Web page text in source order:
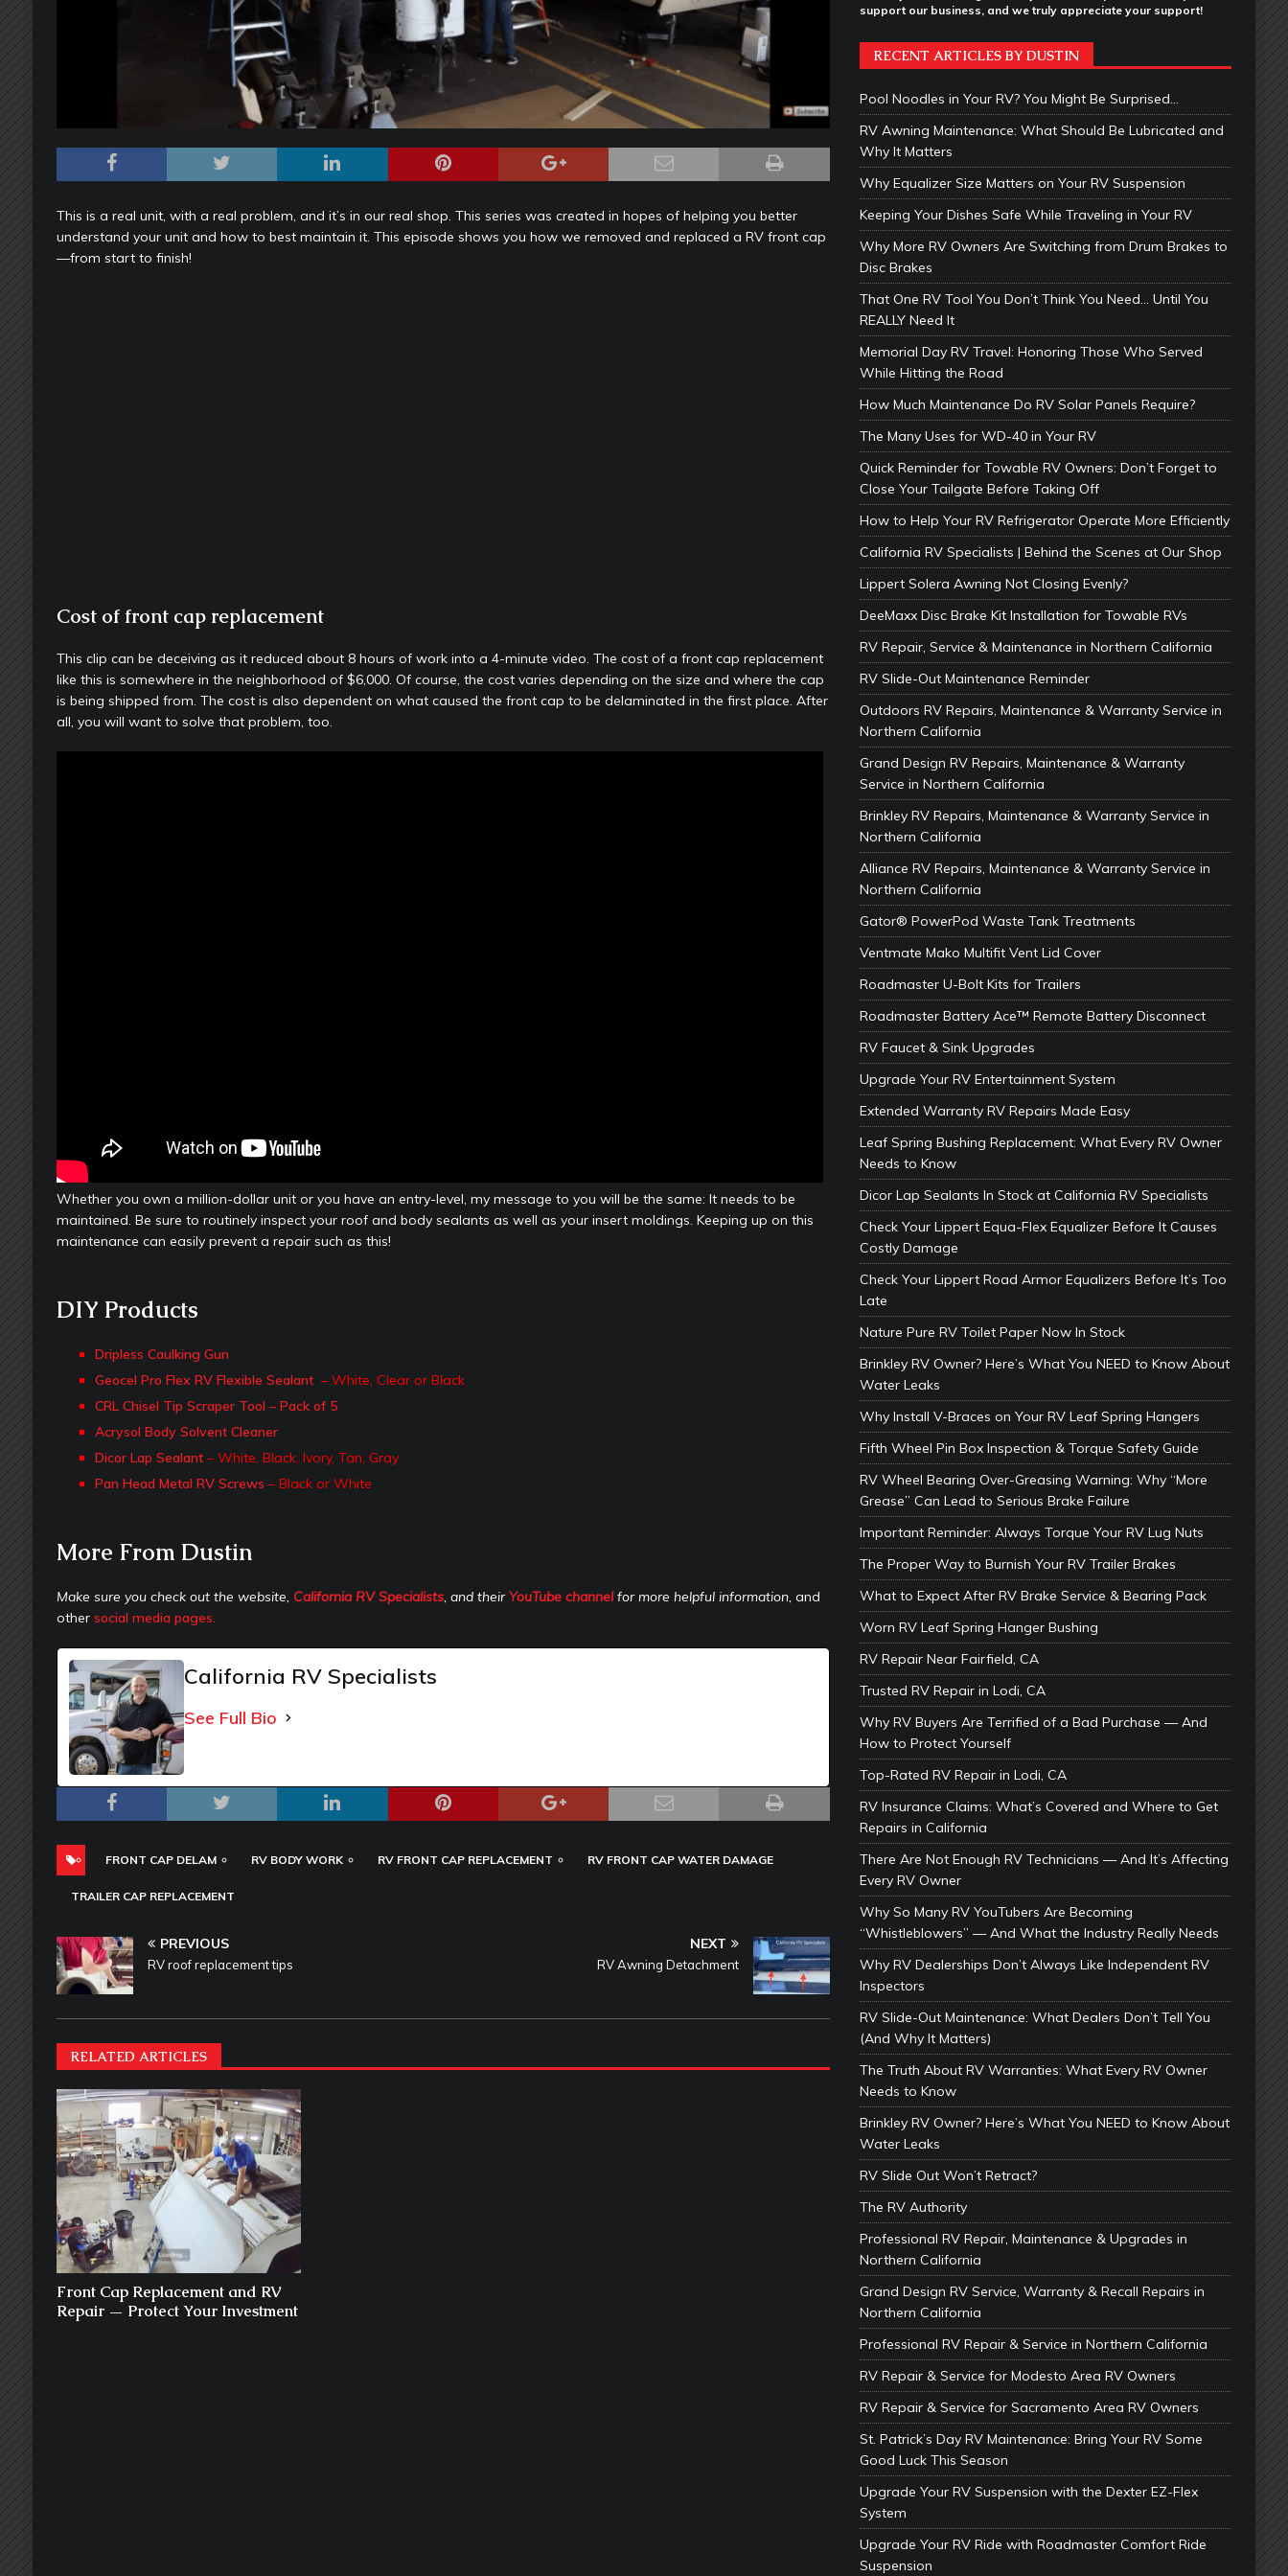
This is a real unit, with a real problem, and it’s in our real shop. This series was created in hopes of helping you better
understand your unit and how to best maintain it. This episode shows you how we removed and replaced a RV front cap
—from start to finish!
Cost of front cap replacement
This clip can be deceiving as it reduced about 8 hours of work into a 4-minute video. The cost of a front cap replacement
like this is somewhere in the neighborhood of $6,000. Of course, the cost varies depending on the size and where the cap
is being shipped from. The cost is also dependent on what caused the front cap to be delaminated in the first place. After
all, you will want to solve that problem, too.
Whether you own a million-dollar unit or you have an entry-level, my message to you will be the same: It needs to be
maintained. Be sure to routinely inspect your roof and body sealants as well as your insert moldings. Keeping up on this
maintenance can easily prevent a repair such as this!
DIY Products
Dripless Caulking Gun
Geocel Pro Flex RV Flexible Sealant– White, Clear or Black
CRL Chisel Tip Scraper Tool – Pack of 5
Acrysol Body Solvent Cleaner
Dicor Lap Sealant– White, Black, Ivory, Tan, Gray
Pan Head Metal RV Screws – Black or White
More From Dustin
Make sure you check out the website, California RV Specialists, and theirYouTube channelfor more helpful information, and
other social media pages.
California RV Specialists
See Full Bio
FRONT CAP DELAM RV BODY WORK RV FRONT CAP REPLACEMENT RV FRONT CAP WATER DAMAGE
TRAILER CAP REPLACEMENT
PREVIOUS
RV roof replacement tips
NEXT
RV Awning Detachment
RELATED ARTICLES
Front Cap Replacement and RV
Repair — Protect Your Investment
support our business, and we truly appreciate your support!
RECENT ARTICLES BY DUSTIN
Pool Noodles in Your RV? You Might Be Surprised…
RV Awning Maintenance: What Should Be Lubricated and
Why It Matters
Why Equalizer Size Matters on Your RV Suspension
Keeping Your Dishes Safe While Traveling in Your RV
Why More RV Owners Are Switching from Drum Brakes to
Disc Brakes
That One RV Tool You Don’t Think You Need… Until You
REALLY Need It
Memorial Day RV Travel: Honoring Those Who Served
While Hitting the Road
How Much Maintenance Do RV Solar Panels Require?
The Many Uses for WD-40 in Your RV
Quick Reminder for Towable RV Owners: Don’t Forget to
Close Your Tailgate Before Taking Off
How to Help Your RV Refrigerator Operate More Efficiently
California RV Specialists | Behind the Scenes at Our Shop
Lippert Solera Awning Not Closing Evenly?
DeeMaxx Disc Brake Kit Installation for Towable RVs
RV Repair, Service & Maintenance in Northern California
RV Slide-Out Maintenance Reminder
Outdoors RV Repairs, Maintenance & Warranty Service in
Northern California
Grand Design RV Repairs, Maintenance & Warranty
Service in Northern California
Brinkley RV Repairs, Maintenance & Warranty Service in
Northern California
Alliance RV Repairs, Maintenance & Warranty Service in
Northern California
Gator® PowerPod Waste Tank Treatments
Ventmate Mako Multifit Vent Lid Cover
Roadmaster U-Bolt Kits for Trailers
Roadmaster Battery Ace™ Remote Battery Disconnect
RV Faucet & Sink Upgrades
Upgrade Your RV Entertainment System
Extended Warranty RV Repairs Made Easy
Leaf Spring Bushing Replacement: What Every RV Owner
Needs to Know
Dicor Lap Sealants In Stock at California RV Specialists
Check Your Lippert Equa-Flex Equalizer Before It Causes
Costly Damage
Check Your Lippert Road Armor Equalizers Before It’s Too
Late
Nature Pure RV Toilet Paper Now In Stock
Brinkley RV Owner? Here’s What You NEED to Know About
Water Leaks
Why Install V-Braces on Your RV Leaf Spring Hangers
Fifth Wheel Pin Box Inspection & Torque Safety Guide
RV Wheel Bearing Over-Greasing Warning: Why “More
Grease” Can Lead to Serious Brake Failure
Important Reminder: Always Torque Your RV Lug Nuts
The Proper Way to Burnish Your RV Trailer Brakes
What to Expect After RV Brake Service & Bearing Pack
Worn RV Leaf Spring Hanger Bushing
RV Repair Near Fairfield, CA
Trusted RV Repair in Lodi, CA
Why RV Buyers Are Terrified of a Bad Purchase — And
How to Protect Yourself
Top-Rated RV Repair in Lodi, CA
RV Insurance Claims: What’s Covered and Where to Get
Repairs in California
There Are Not Enough RV Technicians — And It’s Affecting
Every RV Owner
Why So Many RV YouTubers Are Becoming
“Whistleblowers” — And What the Industry Really Needs
Why RV Dealerships Don’t Always Like Independent RV
Inspectors
RV Slide-Out Maintenance: What Dealers Don’t Tell You
(And Why It Matters)
The Truth About RV Warranties: What Every RV Owner
Needs to Know
Brinkley RV Owner? Here’s What You NEED to Know About
Water Leaks
RV Slide Out Won’t Retract?
The RV Authority
Professional RV Repair, Maintenance & Upgrades in
Northern California
Grand Design RV Service, Warranty & Recall Repairs in
Northern California
Professional RV Repair & Service in Northern California
RV Repair & Service for Modesto Area RV Owners
RV Repair & Service for Sacramento Area RV Owners
St. Patrick’s Day RV Maintenance: Bring Your RV Some
Good Luck This Season
Upgrade Your RV Suspension with the Dexter EZ-Flex
System
Upgrade Your RV Ride with Roadmaster Comfort Ride
Suspension